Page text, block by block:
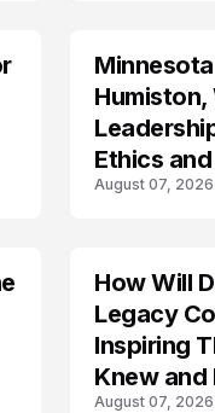
Humiston,
Ethics
Law
August 07, 2026
How Will
Legacy
Inspiring
Knew and
August 07, 2026